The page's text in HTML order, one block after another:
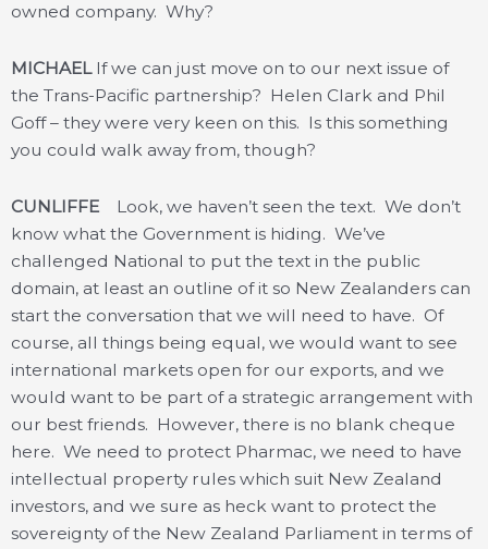
owned company. Why?
MICHAEL If we can just move on to our next issue of
the Trans-Pacific partnership? Helen Clark and Phil
Goff – they were very keen on this. Is this something
you could walk away from, though?
CUNLIFFE Look, we haven’t seen the text. We don’t
know what the Government is hiding. We’ve
challenged National to put the text in the public
domain, at least an outline of it so New Zealanders can
start the conversation that we will need to have. Of
course, all things being equal, we would want to see
international markets open for our exports, and we
would want to be part of a strategic arrangement with
our best friends. However, there is no blank cheque
here. We need to protect Pharmac, we need to have
intellectual property rules which suit New Zealand
investors, and we sure as heck want to protect the
sovereignty of the New Zealand Parliament in terms of